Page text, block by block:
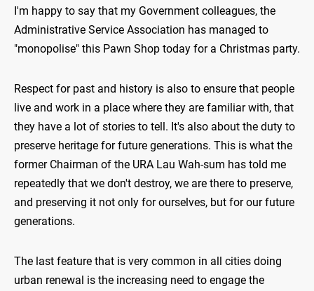
I'm happy to say that my Government colleagues, the
Administrative Service Association has managed to
"monopolise" this Pawn Shop today for a Christmas party.
Respect for past and history is also to ensure that people
live and work in a place where they are familiar with, that
they have a lot of stories to tell. It's also about the duty to
preserve heritage for future generations. This is what the
former Chairman of the URA Lau Wah-sum has told me
repeatedly that we don't destroy, we are there to preserve,
and preserving it not only for ourselves, but for our future
generations.
The last feature that is very common in all cities doing
urban renewal is the increasing need to engage the